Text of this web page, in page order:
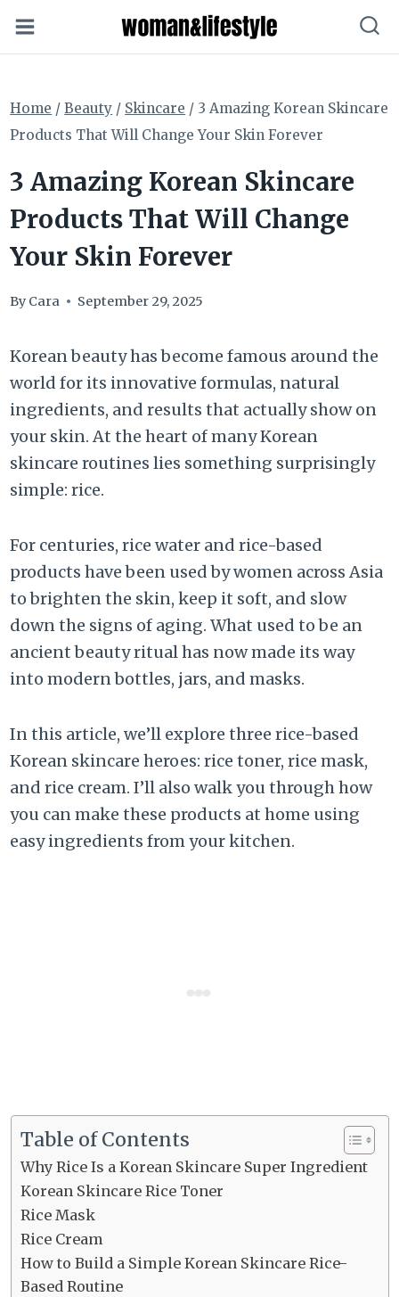
to
Home / Beauty / Skincare / 3 Amazing Korean Skincare
Products That Will Change Your Skin Forever
3 Amazing Korean Skincare
Products That Will Change
Your Skin Forever
By Cara September 29, 2025
Korean beauty has become famous around the
world for its innovative formulas, natural
ingredients, and results that actually show on
your skin. At the heart of many Korean
skincare routines lies something surprisingly
simple: rice.
For centuries, rice water and rice-based
products have been used by women across Asia
to brighten the skin, keep it soft, and slow
down the signs of aging. What used to be an
ancient beauty ritual has now made its way
into modern bottles, jars, and masks.
In this article, we’ll explore three rice-based
Korean skincare heroes: rice toner, rice mask,
and rice cream. I’ll also walk you through how
you can make these products at home using
easy ingredients from your kitchen.
Table of Contents
Why Rice Is a Korean Skincare Super Ingredient
Korean Skincare Rice Toner
Rice Mask
Rice Cream
How to Build a Simple Korean Skincare Rice-
Based Routine